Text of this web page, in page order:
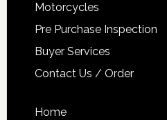
Motorcycles
Pre Purchase Inspection
Buyer Services
Contact Us / Order
Home